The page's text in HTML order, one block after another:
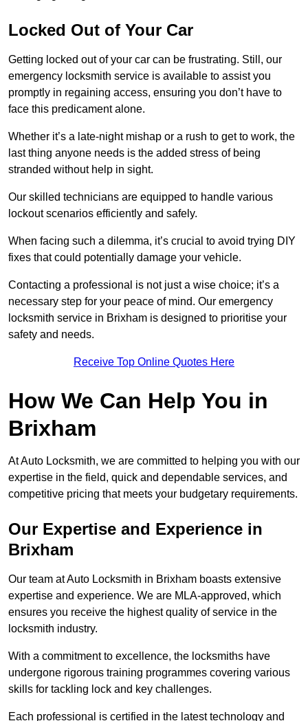
Locked Out of Your Car
Getting locked out of your car can be frustrating. Still, our
emergency locksmith service is available to assist you
promptly in regaining access, ensuring you don’t have to
face this predicament alone.
Whether it’s a late-night mishap or a rush to get to work, the
last thing anyone needs is the added stress of being
stranded without help in sight.
Our skilled technicians are equipped to handle various
lockout scenarios efficiently and safely.
When facing such a dilemma, it’s crucial to avoid trying DIY
fixes that could potentially damage your vehicle.
Contacting a professional is not just a wise choice; it’s a
necessary step for your peace of mind. Our emergency
locksmith service in Brixham is designed to prioritise your
safety and needs.
Receive Top Online Quotes Here
How We Can Help You in
Brixham
At Auto Locksmith, we are committed to helping you with our
expertise in the field, quick and dependable services, and
competitive pricing that meets your budgetary requirements.
Our Expertise and Experience in
Brixham
Our team at Auto Locksmith in Brixham boasts extensive
expertise and experience. We are MLA-approved, which
ensures you receive the highest quality of service in the
locksmith industry.
With a commitment to excellence, the locksmiths have
undergone rigorous training programmes covering various
skills for tackling lock and key challenges.
Each professional is certified in the latest technology and